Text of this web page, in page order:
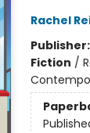
Rachel
Publisher:
Fiction /